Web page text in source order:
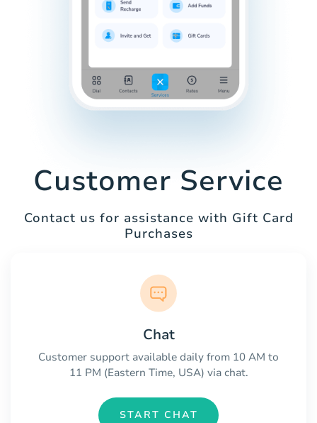
Customer Service
Contact us for assistance with Gift Card
Purchases
Chat
Customer support available daily from 10 AM to
11 PM (Eastern Time, USA) via chat.
START CHAT